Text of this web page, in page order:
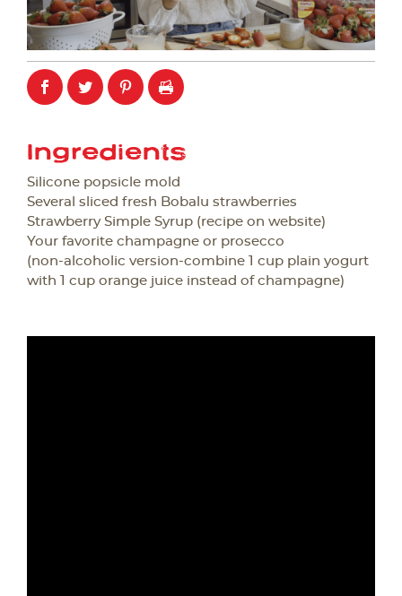
Ingredients
Silicone popsicle mold
Several sliced fresh Bobalu strawberries
Strawberry Simple Syrup (recipe on website)
Your favorite champagne or prosecco
(non-alcoholic version-combine 1 cup plain yogurt
with 1 cup orange juice instead of champagne)